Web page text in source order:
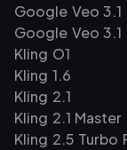
Google Veo 3.1
Google Veo 3.1
Kling O1
Kling 1.6
Kling 2.1
Kling 2.1 Master
Kling 2.5 Turbo